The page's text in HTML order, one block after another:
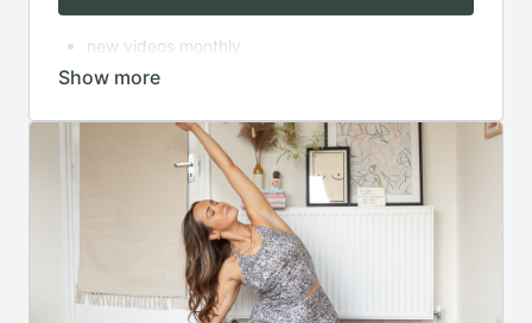
new videos monthly
access to over 150 on demand practices
asana
complimentary zoom classes